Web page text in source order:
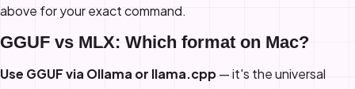
above for your exact command.
GGUF vs MLX: Which format on Mac?
Use GGUF via Ollama or llama.cpp— it's the universal